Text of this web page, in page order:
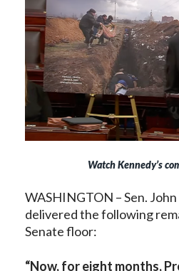
Watch Kennedy’s
WASHINGTON – Sen.
delivered the following
Senate floor:
“Now, for eight months,